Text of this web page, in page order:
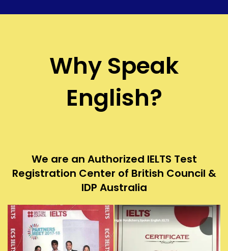
Why Speak
English?
We are an Authorized IELTS Test
Registration Center of British Council &
IDP Australia